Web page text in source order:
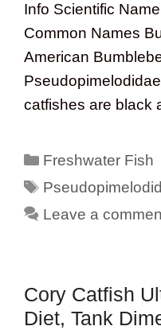
Info Scientific
Common Names
American
catfishes are black
Categories
Freshwater Fish
Tags
Leave a
Cory Catfish
Diet, Tank